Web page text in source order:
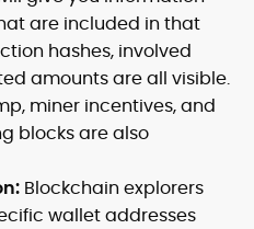
are included in that
hashes, involved
amounts are all visible.
miner incentives, and
blocks are also
Blockchain explorers
wallet addresses